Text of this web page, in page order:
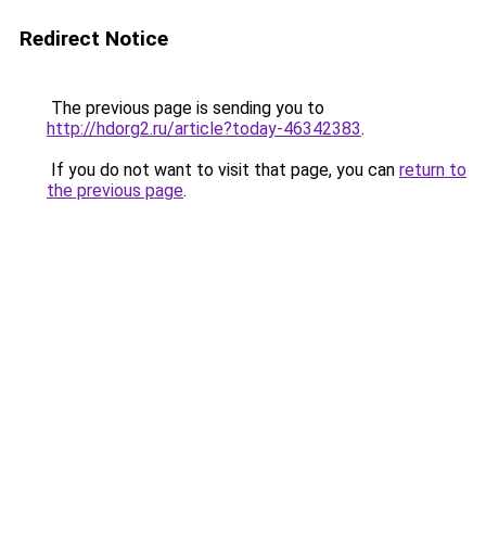
Redirect Notice
The previous page is sending you to
http://hdorg2.ru/article?today-46342383.
If you do not want to visit that page, you can return to
the previous page.